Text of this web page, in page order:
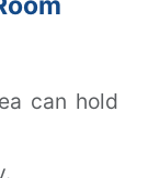
can hold